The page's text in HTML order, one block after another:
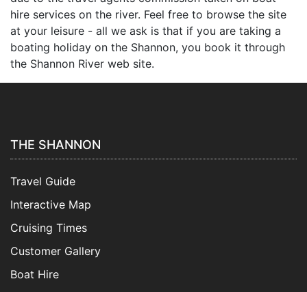
hire services on the river. Feel free to browse the site
at your leisure - all we ask is that if you are taking a
boating holiday on the Shannon, you book it through
the Shannon River web site.
THE SHANNON
Travel Guide
Interactive Map
Cruising Times
Customer Gallery
Boat Hire